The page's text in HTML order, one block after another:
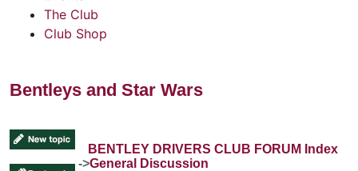
The Club
Club Shop
Bentleys and Star Wars
BENTLEY DRIVERS CLUB FORUM Index
->General Discussion